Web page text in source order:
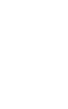
In